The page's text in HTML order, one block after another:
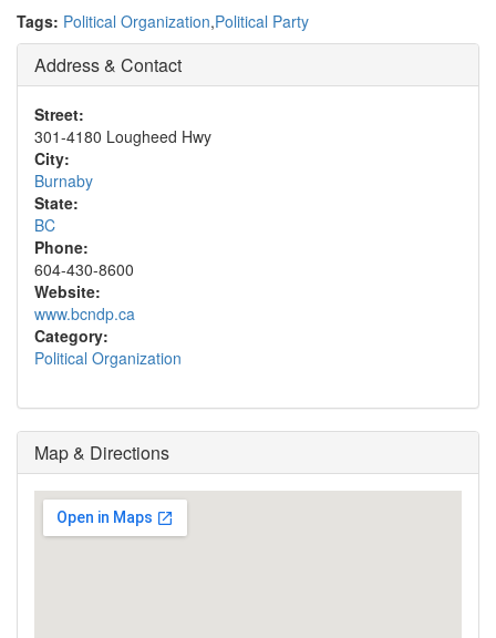
Tags: Political Organization,Political Party
Address & Contact
Street:
301-4180 Lougheed Hwy
City:
Burnaby
State:
BC
Phone:
604-430-8600
Website:
www.bcndp.ca
Category:
Political Organization
Map & Directions